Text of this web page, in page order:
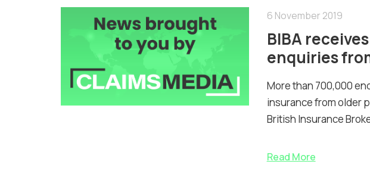
6 November 2019
BIBA
enquiries
More than 700,000
insurance from older
British Insurance
Read More